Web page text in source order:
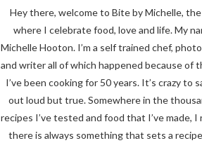
Hey there, welcome to Bite by Michelle,
where I celebrate food, love and life. My
Michelle Hooton. I’m a self trained chef,
and writer all of which happened because of
I’ve been cooking for 50 years. It’s crazy to
out loud but true. Somewhere in the
recipes I’ve tested and food that I’ve made, I
there is always something that sets a